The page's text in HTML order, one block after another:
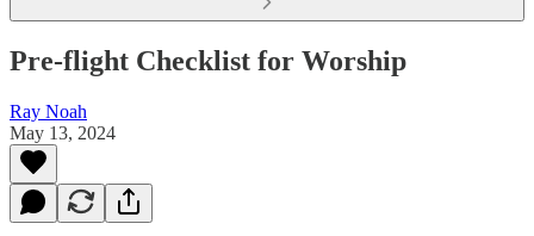
Pre-flight Checklist for Worship
Ray Noah
May 13, 2024